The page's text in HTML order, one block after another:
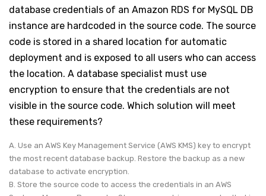
database credentials of an Amazon RDS for MySQL DB
instance are hardcoded in the source code. The source
code is stored in a shared location for automatic
deployment and is exposed to all users who can access
the location. A database specialist must use
encryption to ensure that the credentials are not
visible in the source code. Which solution will meet
these requirements?
A. Use an AWS Key Management Service (AWS KMS) key to encrypt
the most recent database backup. Restore the backup as a new
database to activate encryption.
B. Store the source code to access the credentials in an AWS